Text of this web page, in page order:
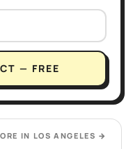
— FREE
IN LOS ANGELES →